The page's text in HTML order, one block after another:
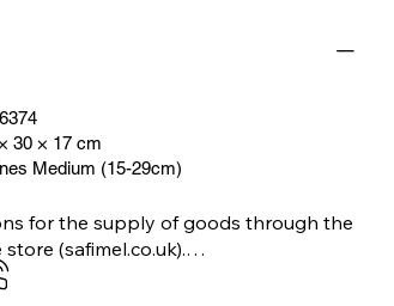
30 × 17 cm
Medium (15-29cm)
for the supply of goods through the
(safimel.co.uk).